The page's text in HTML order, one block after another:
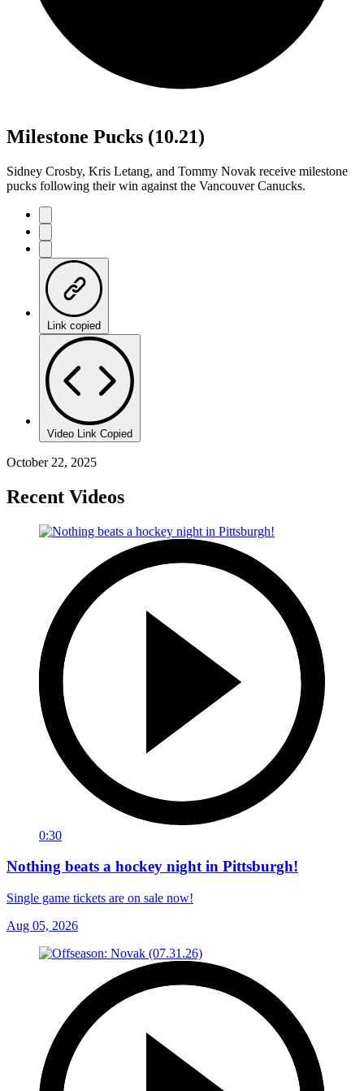
Milestone Pucks (10.21)
Sidney Crosby, Kris Letang, and Tommy Novak receive milestone
pucks following their win against the Vancouver Canucks.
Link copied
Video Link Copied
October 22, 2025
Recent Videos
0:30
Nothing beats a hockey night in Pittsburgh!
Single game tickets are on sale now!
Aug 05, 2026